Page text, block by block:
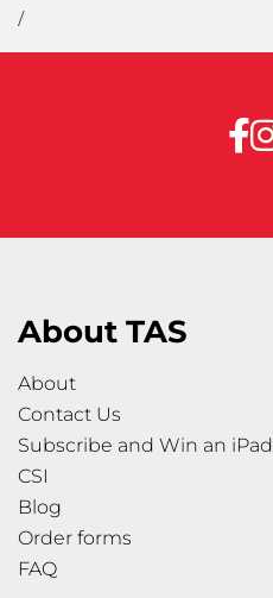
/
About TAS
About
Contact Us
Subscribe and Win an iPad
CSI
Blog
Order forms
FAQ